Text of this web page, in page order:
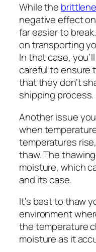
While the
negative effect
far easier to
on transporting
In that case,
careful to ensure
that they don’t
shipping process.
Another issue
when
temperatures
thaw. The
moisture, which
and its case.
It’s best to thaw
environment
the temperature
moisture as it